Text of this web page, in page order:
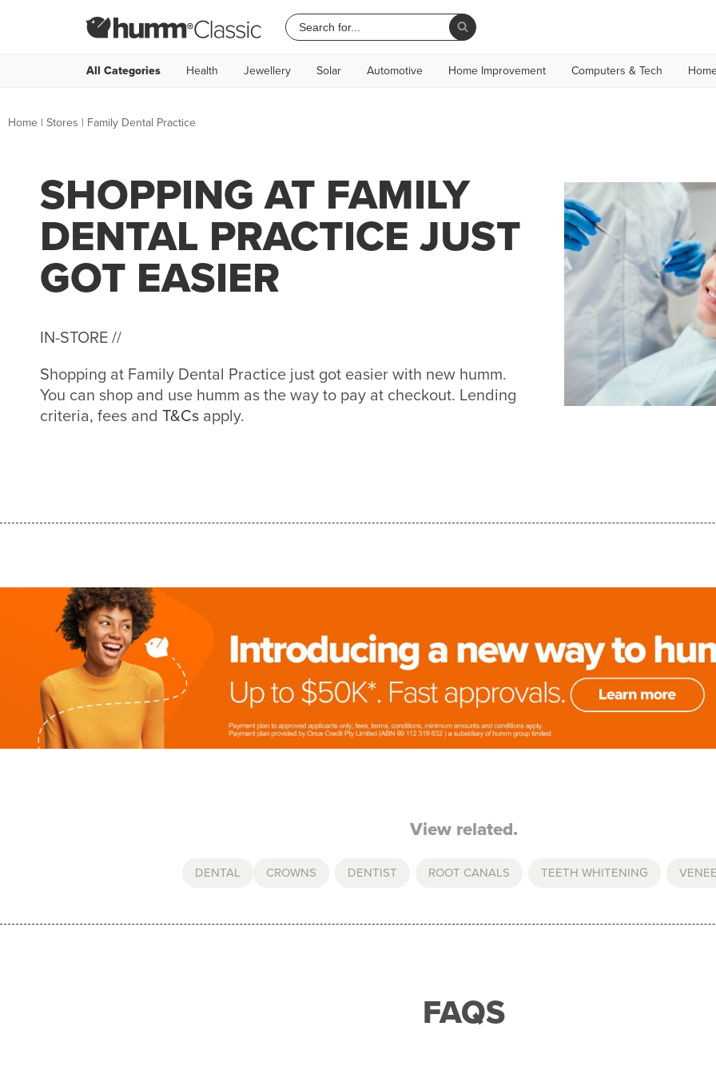
All Categories Health Jewellery Solar Automotive Home Improvement Computers & Tech
Home | Stores | Family Dental Practice
SHOPPING AT FAMILY
DENTAL PRACTICE JUST
GOT EASIER
IN-STORE //
Shopping at Family Dental Practice just got easier with new humm.
You can shop and use humm as the way to pay at checkout. Lending
criteria, fees and T&Cs apply.
View related.
DENTAL CROWNS DENTIST ROOT CANALS TEETH WHITENING
FAQS